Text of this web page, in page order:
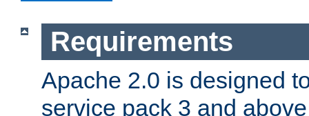
Requirements
Apache 2.0 is designed
service pack 3 and